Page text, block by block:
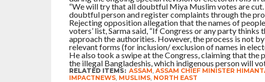
“We will try that all doubtful Miya Muslim votes are
doubtful person and register complaints through the
Rejecting opposition allegation that the names of
voters’ list, Sarma said, “If Congress or any party
approach the authorities. However, the process is not
relevant forms (for inclusion/ exclusion of names in
He also took a swipe at the Congress, claiming that the
the illegal Bangladeshis, which indigenous person will
RELATED ITEMS: ASSAM, ASSAM CHIEF MINISTER
IMPACTNEWS, MUSLIMS, NORTH EAST